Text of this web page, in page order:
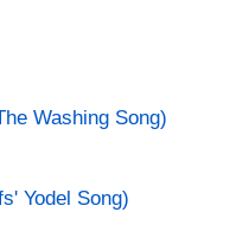
Washing Song)
Yodel Song)